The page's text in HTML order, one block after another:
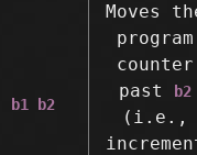
b1 b2
Moves
program
counter
past
b2
(i.e.,